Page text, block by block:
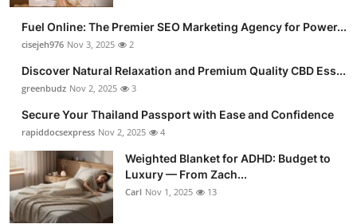
Fuel Online: The Premier SEO Marketing Agency for Power...
cisejeh976 Nov 3, 2025 2
Discover Natural Relaxation and Premium Quality CBD Ess...
greenbudz Nov 2, 2025 3
Secure Your Thailand Passport with Ease and Confidence
rapiddocsexpress Nov 2, 2025 4
Weighted Blanket for ADHD: Budget to
Luxury — From Zach...
Carl Nov 1, 2025 13